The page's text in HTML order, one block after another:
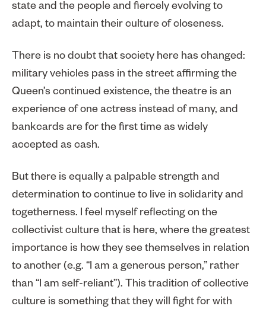
state and the people and fiercely evolving to
adapt, to maintain their culture of closeness.
There is no doubt that society here has changed:
military vehicles pass in the street affirming the
Queen’s continued existence, the theatre is an
experience of one actress instead of many, and
bankcards are for the first time as widely
accepted as cash.
But there is equally a palpable strength and
determination to continue to live in solidarity and
togetherness. I feel myself reflecting on the
collectivist culture that is here, where the greatest
importance is how they see themselves in relation
to another (e.g. “I am a generous person,” rather
than “I am self-reliant”). This tradition of collective
culture is something that they will fight for with